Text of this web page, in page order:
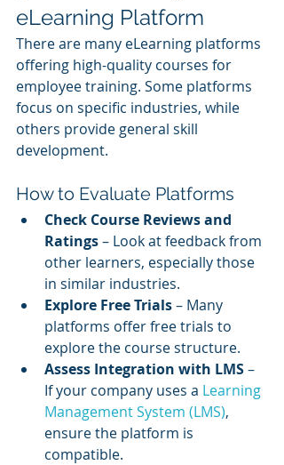
eLearning Platform
There are many eLearning platforms
offering high-quality courses for
employee training. Some platforms
focus on specific industries, while
others provide general skill
development.
How to Evaluate Platforms
Check Course Reviews and
Ratings – Look at feedback from
other learners, especially those
in similar industries.
Explore Free Trials – Many
platforms offer free trials to
explore the course structure.
Assess Integration with LMS –
If your company uses a Learning
Management System (LMS),
ensure the platform is
compatible.